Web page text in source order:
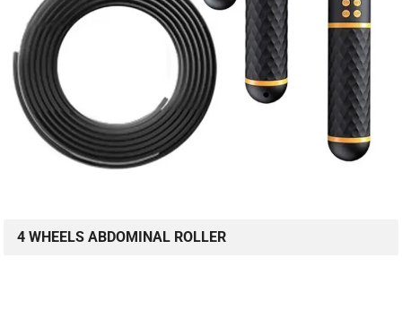
4 WHEELS ABDOMINAL ROLLER